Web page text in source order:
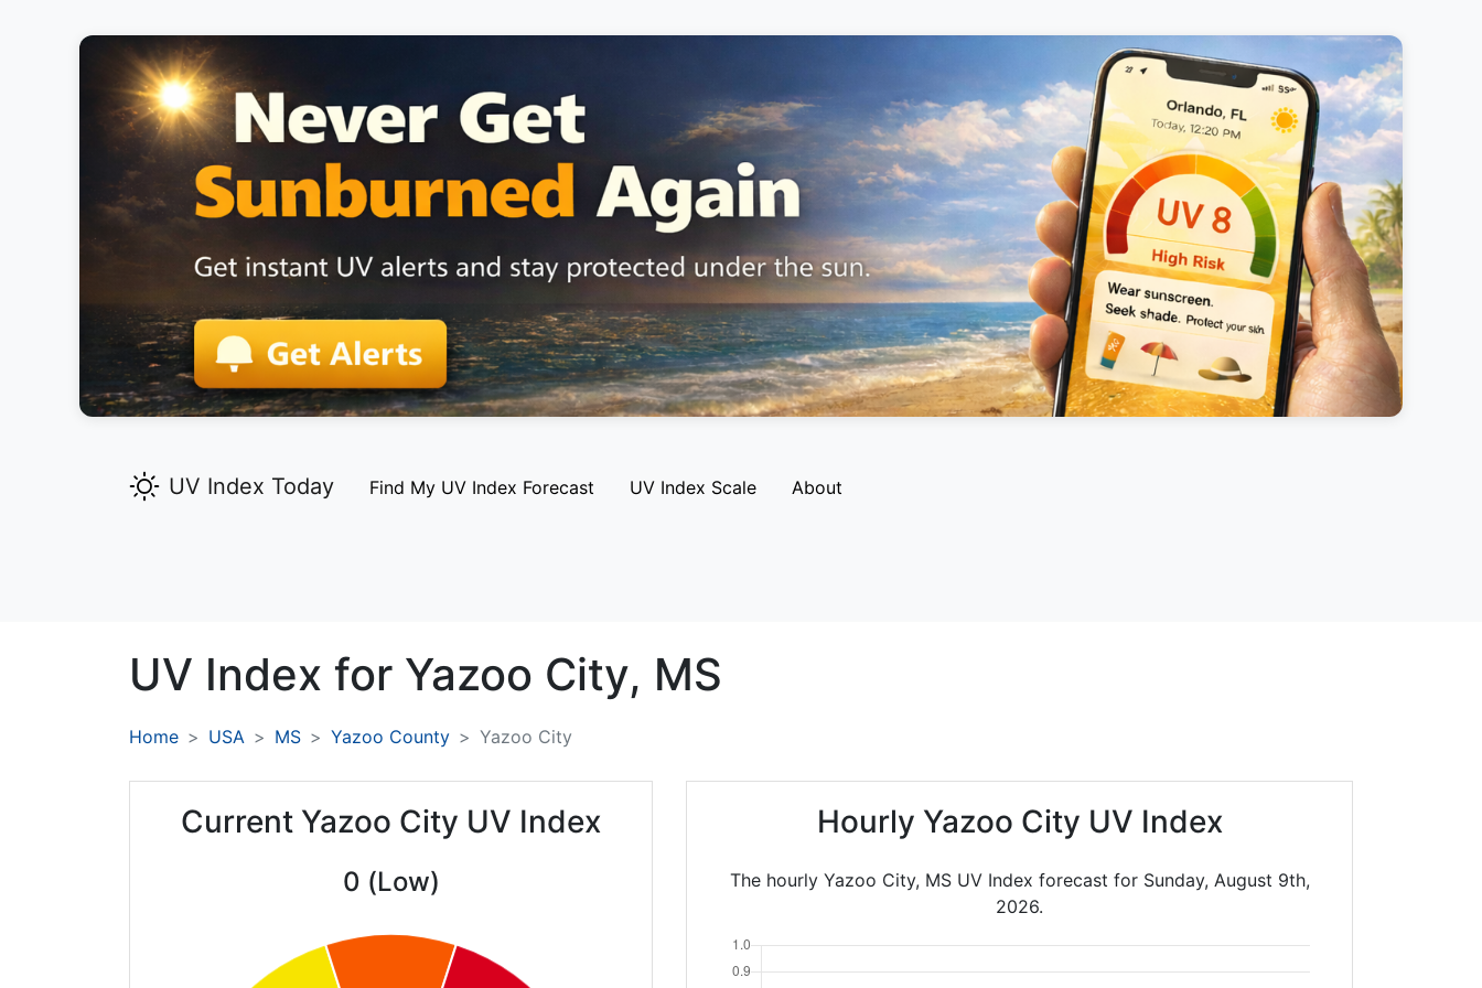
UV Index Today Find My UV Index Forecast UV Index Scale About
UV Index for Yazoo City, MS
Home USA MS Yazoo County Yazoo City
Current Yazoo City UV Index
0 (Low)
Hourly Yazoo City UV Index
The hourly Yazoo City, MS UV Index forecast for Sunday, August 9th,
2026.